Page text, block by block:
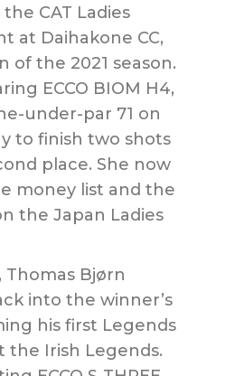
CAT Ladies
at Daihakone CC,
of the 2021 season.
ECCO BIOM H4,
under-par 71 on
to finish two shots
place. She now
money list and the
the Japan Ladies
Thomas Bjørn
into the winner’s
his first Legends
the Irish Legends.